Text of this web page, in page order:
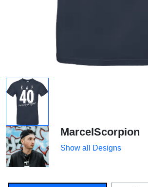
MarcelScorpion
Show all Designs